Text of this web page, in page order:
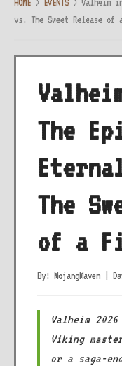
vs. The Sweet Release of
The
The
of a
By: MojangMaven
Valheim
Viking
or a saga-